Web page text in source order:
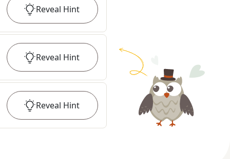
Reveal Hint
Reveal Hint
Reveal Hint